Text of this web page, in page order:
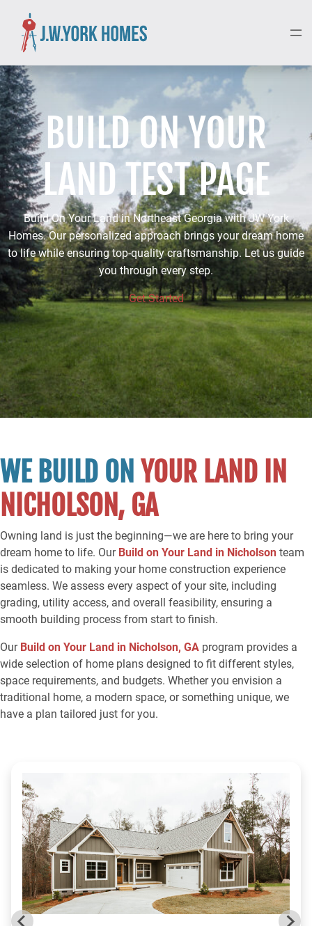
BUILD ON YOUR
LAND TEST PAGE
Build On Your Land in Northeast Georgia with JW York
Homes. Our personalized approach brings your dream home
to life while ensuring top-quality craftsmanship. Let us guide
you through every step.
Get Started
WE BUILD ON YOUR LAND IN
NICHOLSON, GA
Owning land is just the beginning—we are here to bring your
dream home to life. Our Build on Your Land in Nicholson team
is dedicated to making your home construction experience
seamless. We assess every aspect of your site, including
grading, utility access, and overall feasibility, ensuring a
smooth building process from start to finish.
Our Build on Your Land in Nicholson, GA program provides a
wide selection of home plans designed to fit different styles,
space requirements, and budgets. Whether you envision a
traditional home, a modern space, or something unique, we
have a plan tailored just for you.